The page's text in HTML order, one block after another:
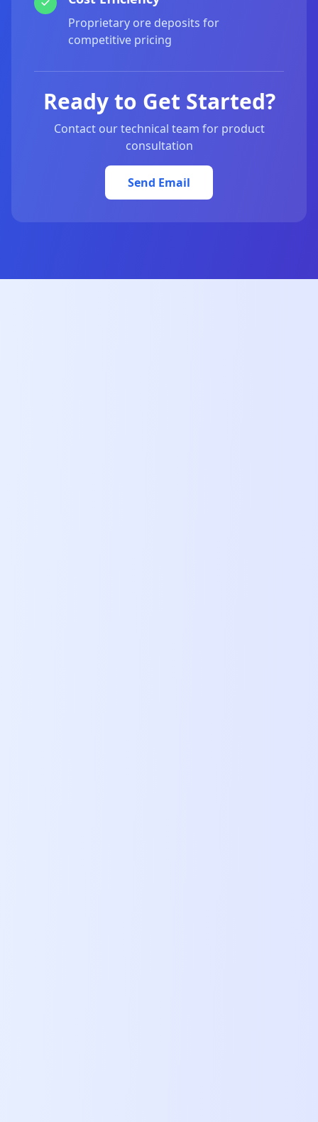
Proprietary ore deposits for
competitive pricing
Ready to Get Started?
Contact our technical team for product
consultation
Send Email